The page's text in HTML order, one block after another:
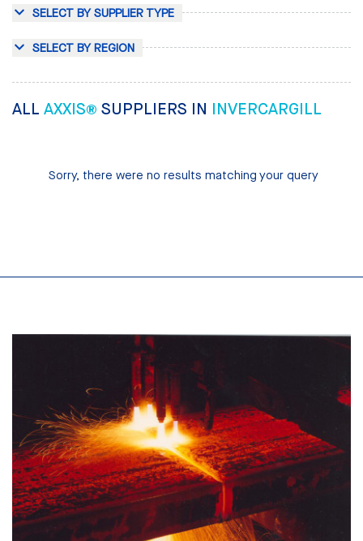
SELECT BY SUPPLIER TYPE
SELECT BY REGION
ALL AXXIS® SUPPLIERS IN INVERCARGILL
Sorry, there were no results matching your query